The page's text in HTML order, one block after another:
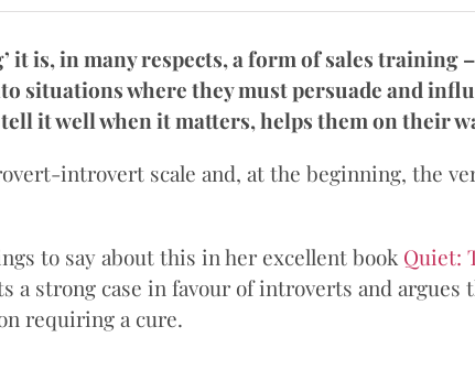
it is, in many respects, a form of sales training
situations where they must persuade and
it well when it matters, helps them on their
introvert scale and, at the beginning, the
to say about this in her excellent book Quiet:
a strong case in favour of introverts and
requiring a cure.